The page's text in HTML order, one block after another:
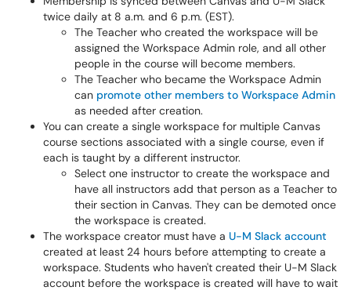
twice daily at 8 a.m. and 6 p.m. (EST).
The Teacher who created the workspace will be
assigned the Workspace Admin role, and all other
people in the course will become members.
The Teacher who became the Workspace Admin
can promote other members to Workspace Admin
as needed after creation.
You can create a single workspace for multiple Canvas
course sections associated with a single course, even if
each is taught by a different instructor.
Select one instructor to create the workspace and
have all instructors add that person as a Teacher to
their section in Canvas. They can be demoted once
the workspace is created.
The workspace creator must have a U-M Slack account
created at least 24 hours before attempting to create a
workspace. Students who haven't created their U-M Slack
account before the workspace is created will have to wait